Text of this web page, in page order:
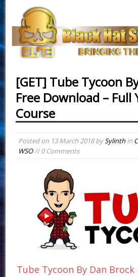
[GET] Tube Tycoon
Free Download – Full
Course
Posted on 13 March 2018bySylinthin
WSO// 0 Comments
Tube Tycoon By Dan Brock